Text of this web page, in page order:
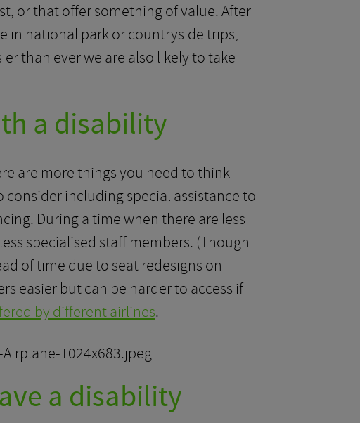
or that offer something of value. After
in national park or countryside trips,
than ever we are also likely to take
a disability
are more things you need to think
including special assistance to
During a time when there are less
specialised staff members. (Though
of time due to seat redesigns on
easier but can be harder to access if
by different airlines.
a disability